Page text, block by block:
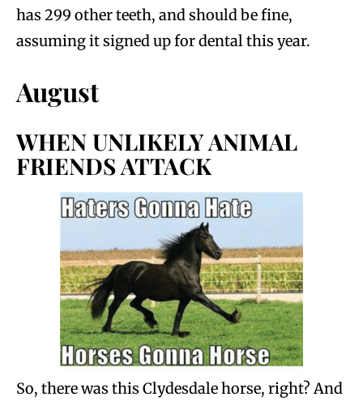
has 299 other teeth, and should be fine,
assuming it signed up for dental this year.
August
WHEN UNLIKELY ANIMAL
FRIENDS ATTACK
So, there was this Clydesdale horse, right? And